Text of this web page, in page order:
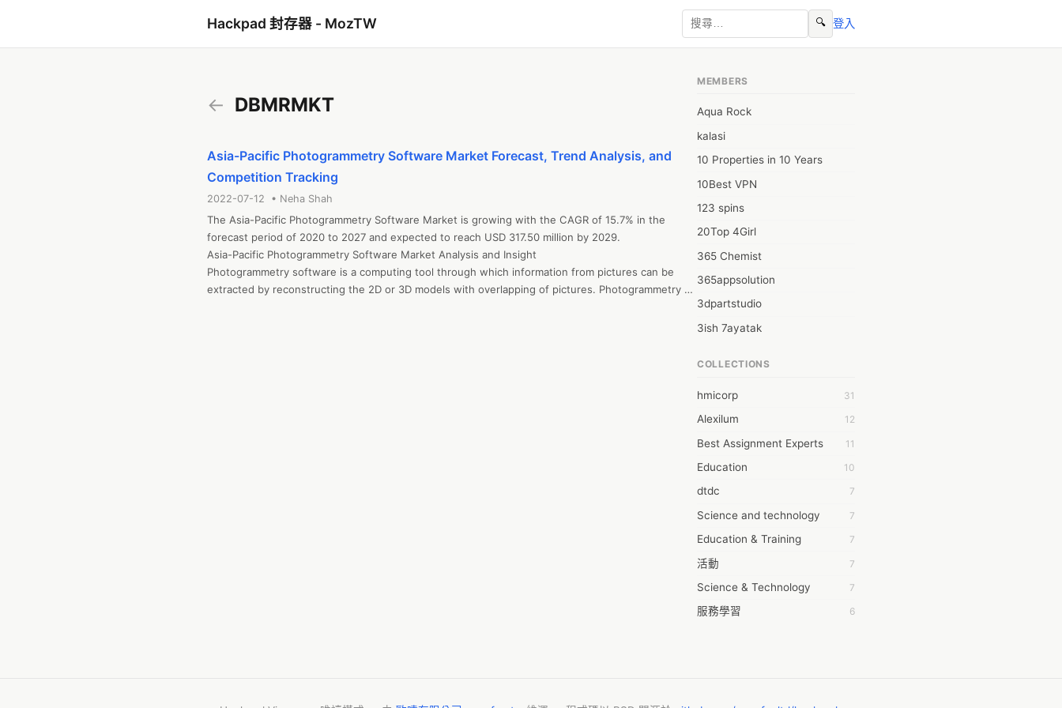
Hackpad 封存器 - MozTW 🔍 登入
← DBMRMKT
Asia-Pacific Photogrammetry Software Market Forecast, Trend Analysis, and
Competition Tracking
2022-07-12 • Neha Shah
The Asia-Pacific Photogrammetry Software Market is growing with the CAGR of 15.7% in the
forecast period of 2020 to 2027 and expected to reach USD 317.50 million by 2029.
Asia-Pacific Photogrammetry Software Market Analysis and Insight
Photogrammetry software is a computing tool through which information from pictures can be
extracted by reconstructing the 2D or 3D models with overlapping of pictures. Photogrammetry
MEMBERS
Aqua Rock
kalasi
10 Properties in 10 Years
10Best VPN
123 spins
20Top 4Girl
365 Chemist
365appsolution
3dpartstudio
3ish 7ayatak
6wresearch Market
7Dollar Essays
7day fly
A JPrasad
A RRAJANI
AAMIR Khan
AAYAN ALI
ABDUL MANAF
AEM Outsource
AHZ Associates
COLLECTIONS
hmicorp 31
Alexilum 12
Best Assignment Experts 11
Education 10
dtdc 7
Science and technology 7
Education & Training 7
活動 7
Science & Technology 7
服務學習 6